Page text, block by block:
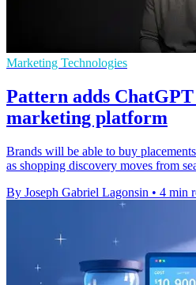
Marketing Technologies
Pattern adds
marketing platform
Brands will be able to buy
as shopping discovery moves from
By Joseph Gabriel Lagonsin • 4 min